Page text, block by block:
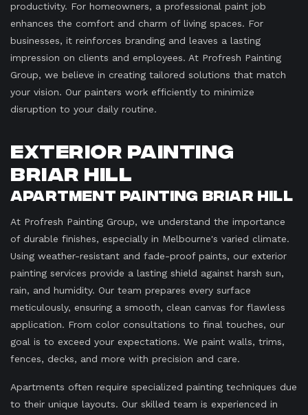
productivity. For homeowners, a professional paint job
enhances the comfort and charm of living spaces. For
businesses, it reinforces branding and leaves a lasting
impression on clients and employees. At Profresh Painting
Group, we believe in creating tailored solutions that match
your vision. Our painters work efficiently to minimize
disruption to your daily routine.
Exterior Painting
Briar Hill
Apartment Painting Briar Hill
At Profresh Painting Group, we understand the importance
of durable finishes, especially in Melbourne's varied climate.
Using weather-resistant and fade-proof paints, our exterior
painting services provide a lasting shield against harsh sun,
rain, and humidity. Our team prepares every surface
meticulously, ensuring a smooth, clean canvas for flawless
application. From color consultations to final touches, our
goal is to exceed your expectations. We paint walls, trims,
fences, decks, and more with precision and care.
Apartments often require specialized painting techniques due
to their unique layouts. Our skilled team is experienced in